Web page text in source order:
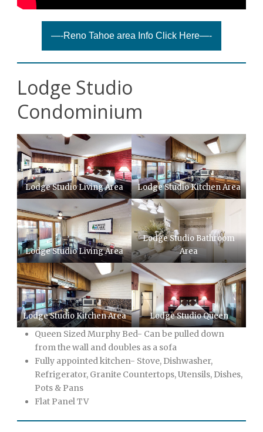
—-Reno Tahoe area Info Click Here—-
Lodge Studio
Condominium
Lodge Studio Living Area Lodge Studio Kitchen Area
Lodge Studio Living Area
Lodge Studio Bathroom
Area
Lodge Studio Kitchen Area Lodge Studio Queen
Queen Sized Murphy Bed- Can be pulled down
from the wall and doubles as a sofa
Fully appointed kitchen- Stove, Dishwasher,
Refrigerator, Granite Countertops, Utensils, Dishes,
Pots & Pans
Flat Panel TV